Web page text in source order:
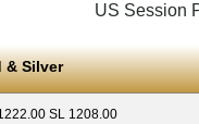
US Session
& Silver
SL 1208.00